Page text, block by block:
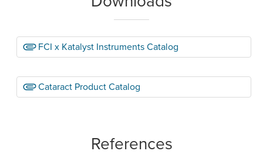
FCI x Katalyst Instruments Catalog
Cataract Product Catalog
References